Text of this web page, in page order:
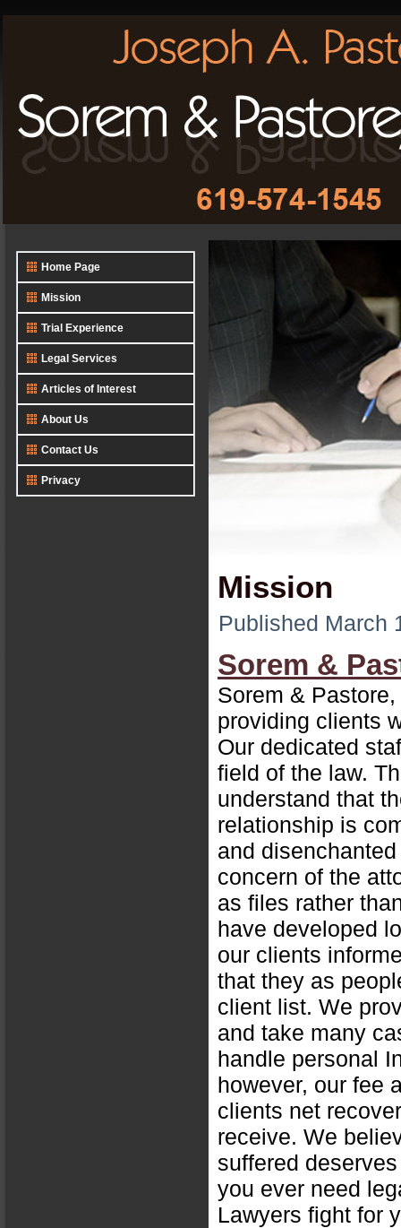
Home Page
Mission
Trial Experience
Legal Services
Articles of Interest
About Us
Contact Us
Privacy
Mission
Published March
Sorem &
Sorem &
providing clients
Our dedicated
field of the law.
understand that
relationship is
and
concern of the
as files rather
have developed
our clients
that they as
client list. We
and take many
handle personal
however, our fee
clients net
receive. We
suffered
you ever need
Lawyers fight for